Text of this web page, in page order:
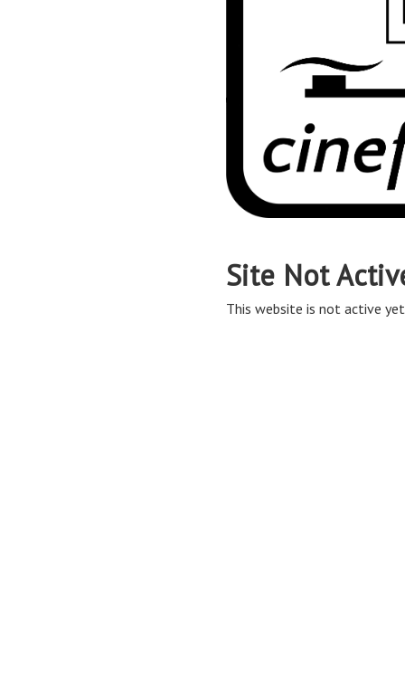
Site Not
This website is not active